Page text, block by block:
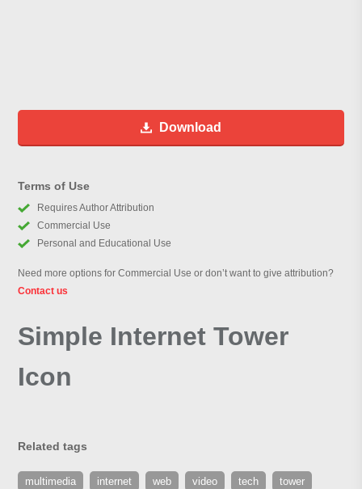
Download
Terms of Use
Requires Author Attribution
Commercial Use
Personal and Educational Use
Need more options for Commercial Use or don’t want to give attribution?
Contact us
Simple Internet Tower
Icon
Related tags
multimedia internet web video tech tower